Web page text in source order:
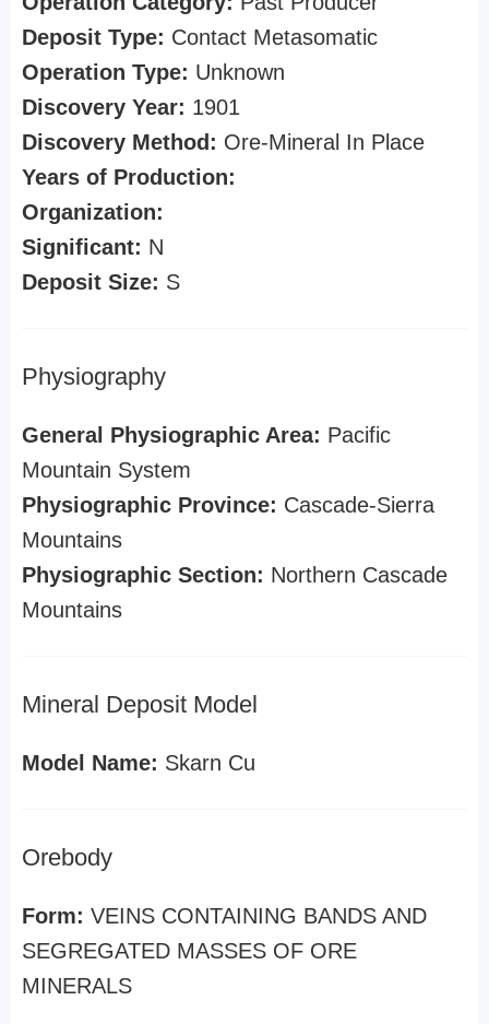
Deposit Type: Contact Metasomatic
Operation Type: Unknown
Discovery Year: 1901
Discovery Method: Ore-Mineral In Place
Years of Production:
Organization:
Significant: N
Deposit Size: S
Physiography
General Physiographic Area: Pacific
Mountain System
Physiographic Province: Cascade-Sierra
Mountains
Physiographic Section: Northern Cascade
Mountains
Mineral Deposit Model
Model Name: Skarn Cu
Orebody
Form: VEINS CONTAINING BANDS AND
SEGREGATED MASSES OF ORE
MINERALS